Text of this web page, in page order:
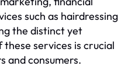
such as hairdressing
the distinct yet
services is crucial
and consumers.